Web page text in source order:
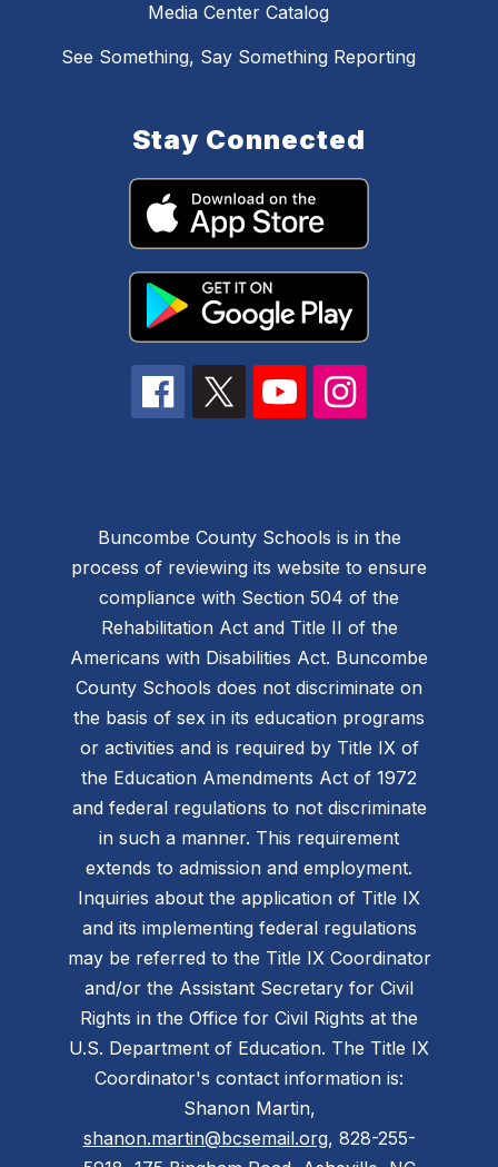
Media Center Catalog
See Something, Say Something Reporting
Stay Connected
Buncombe County Schools is in the
process of reviewing its website to ensure
compliance with Section 504 of the
Rehabilitation Act and Title II of the
Americans with Disabilities Act. Buncombe
County Schools does not discriminate on
the basis of sex in its education programs
or activities and is required by Title IX of
the Education Amendments Act of 1972
and federal regulations to not discriminate
in such a manner. This requirement
extends to admission and employment.
Inquiries about the application of Title IX
and its implementing federal regulations
may be referred to the Title IX Coordinator
and/or the Assistant Secretary for Civil
Rights in the Office for Civil Rights at the
U.S. Department of Education. The Title IX
Coordinator's contact information is:
Shanon Martin,
shanon.martin@bcsemail.org, 828-255-